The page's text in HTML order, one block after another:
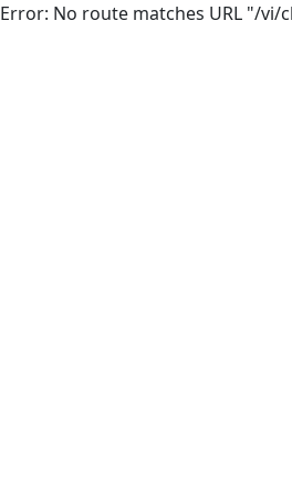
Error: No route matches URL "/